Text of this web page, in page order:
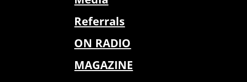
Referrals
ON RADIO
MAGAZINE